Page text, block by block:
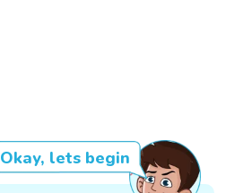
Okay, lets begin